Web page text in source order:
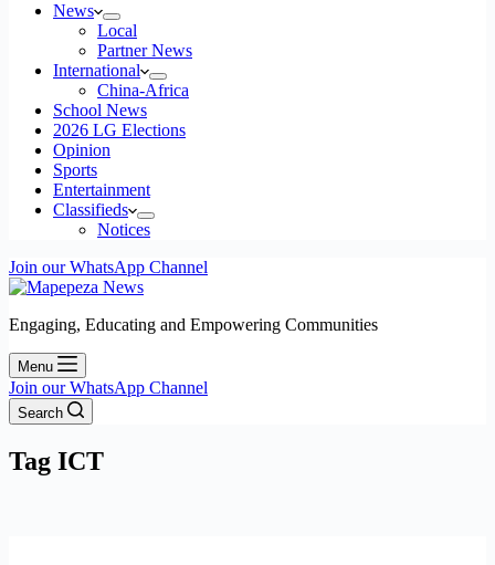
News
Local
Partner News
International
China-Africa
School News
2026 LG Elections
Opinion
Sports
Entertainment
Classifieds
Notices
Join our WhatsApp Channel
Engaging, Educating and Empowering Communities
Menu
Join our WhatsApp Channel
Search
Tag ICT